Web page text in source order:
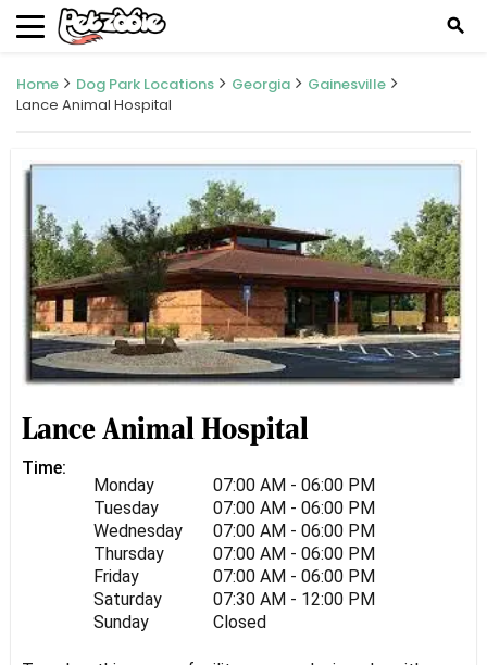
search
Home Dog Park Locations Georgia
Gainesville
Lance Animal Hospital
Lance Animal Hospital
Time:
Monday
07:00 AM - 06:00 PM
Tuesday
07:00 AM - 06:00 PM
Wednesday
07:00 AM - 06:00 PM
Thursday
07:00 AM - 06:00 PM
Friday
07:00 AM - 06:00 PM
Saturday
07:30 AM - 12:00 PM
Sunday
Closed